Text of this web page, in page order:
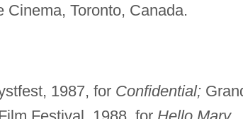
Toronto, Canada.
1987, for Confidential;